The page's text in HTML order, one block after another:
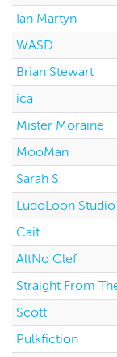
Ian Martyn
WASD
Brian Stewart
ica
Mister Moraine
MooMan
Sarah S
LudoLoon Studio
Cait
AltNo Clef
Straight From
Scott
Pulkfiction